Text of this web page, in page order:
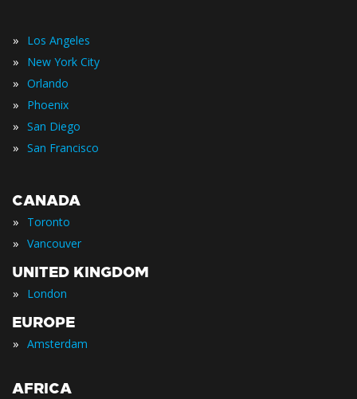
» Los Angeles
» New York City
» Orlando
» Phoenix
» San Diego
» San Francisco
CANADA
» Toronto
» Vancouver
UNITED KINGDOM
» London
EUROPE
» Amsterdam
AFRICA